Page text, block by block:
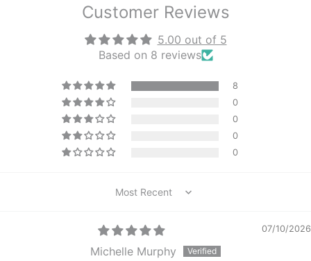
Customer Reviews
5.00 out of 5
Based on 8 reviews
8
0
0
0
0
Sort by
07/10/2026
Michelle Murphy